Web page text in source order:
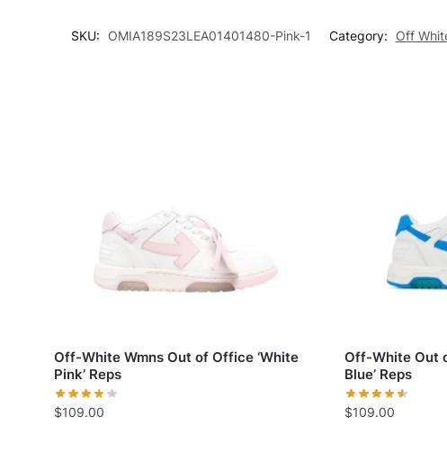
SKU: OMIA189S23LEA01401480-Pink-1 Category: Off
Off-White Wmns Out of Office ‘White
Pink’ Reps
$109.00
Off-White Out
Blue’ Reps
$109.00